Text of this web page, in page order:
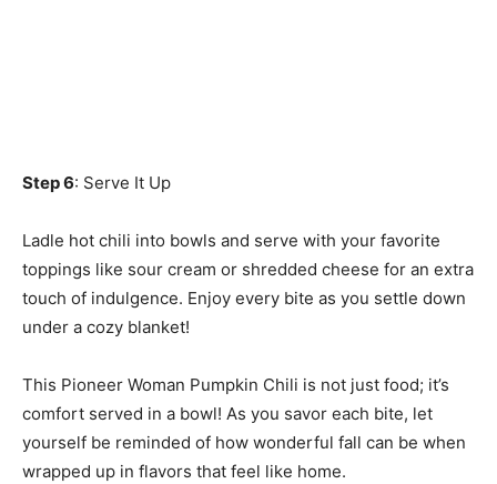
Step 6: Serve It Up
Ladle hot chili into bowls and serve with your favorite
toppings like sour cream or shredded cheese for an extra
touch of indulgence. Enjoy every bite as you settle down
under a cozy blanket!
This Pioneer Woman Pumpkin Chili is not just food; it’s
comfort served in a bowl! As you savor each bite, let
yourself be reminded of how wonderful fall can be when
wrapped up in flavors that feel like home.